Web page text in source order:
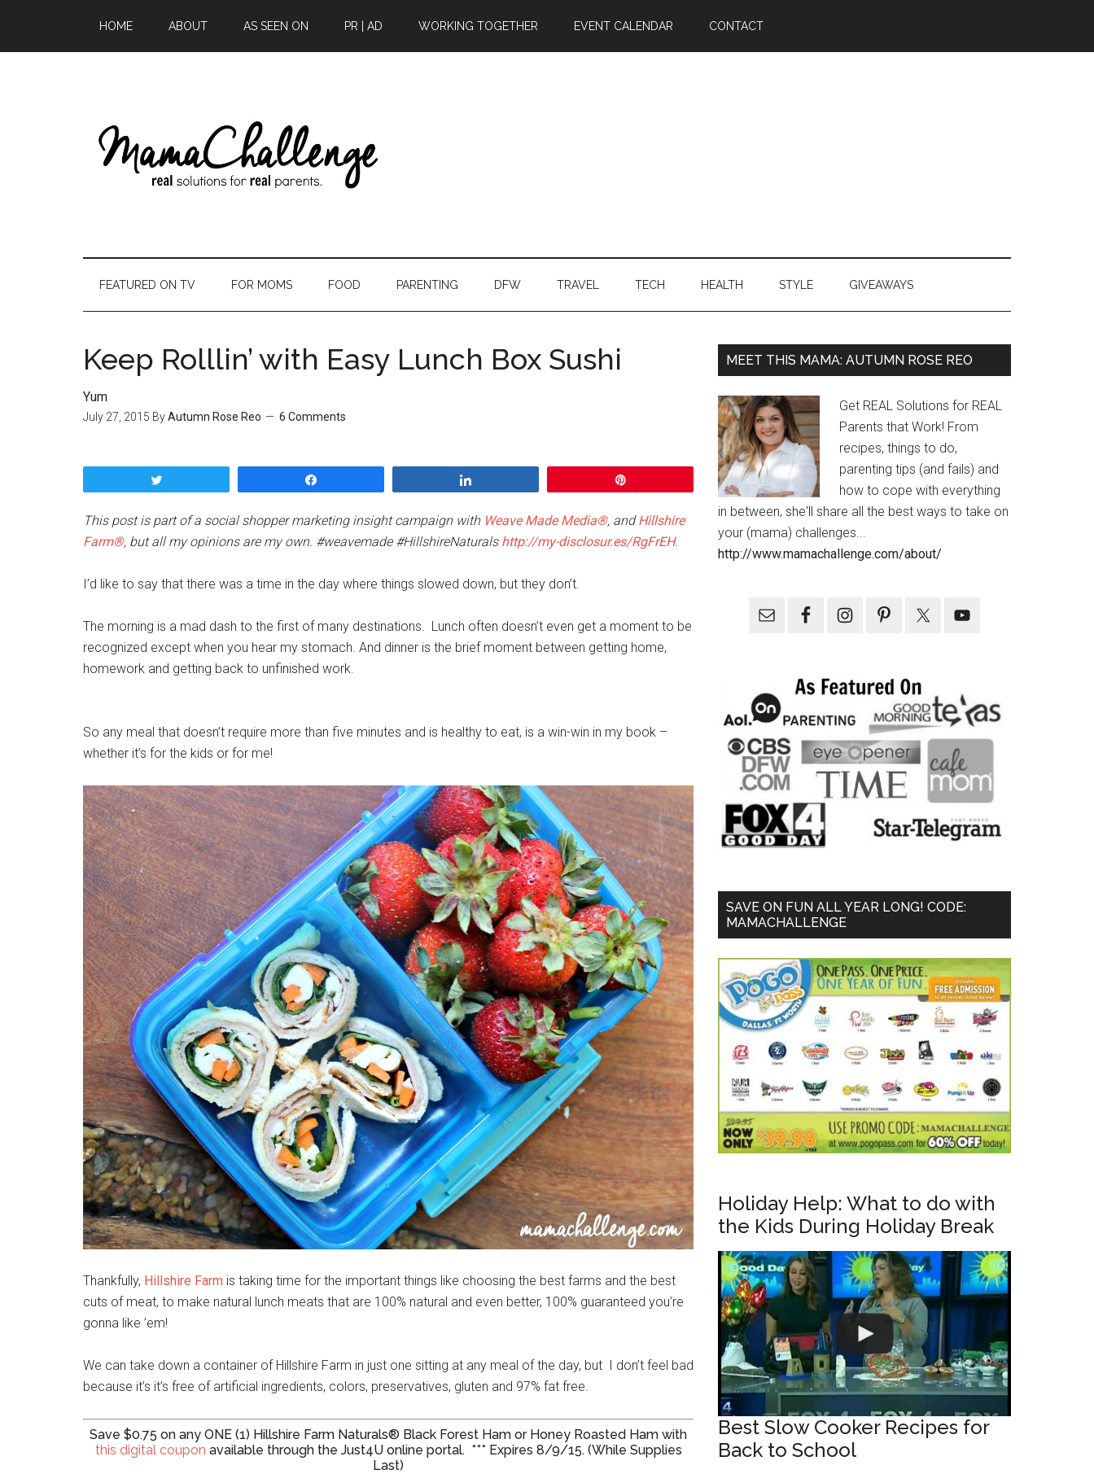
HOME ABOUT AS SEEN ON PR | AD WORKING TOGETHER EVENT CALENDAR CONTACT
FEATURED ON TV FOR MOMS FOOD PARENTING DFW TRAVEL TECH HEALTH STYLE GIVEAWAYS
Keep Rolllin’ with Easy Lunch Box Sushi
Yum
July 27, 2015 ByAutumn Rose Reo 6 Comments
This post is part of a social shopper marketing insight campaign with Weave Made Media®, andHillshire
Farm®, but all my opinions are my own. #weavemade #HillshireNaturals http://my-disclosur.es/RgFrEH.
I’d like to say that there was a time in the day where things slowed down, but they don’t.
The morning is a mad dash to the first of many destinations. Lunch often doesn’t even get a moment to be
recognized except when you hear my stomach. And dinner is the brief moment between getting home,
homework and getting back to unfinished work.
So any meal that doesn’t require more than five minutes and is healthy to eat, is a win-win in my book –
whether it’s for the kids or for me!
Thankfully, Hillshire Farm is taking time for the important things like choosing the best farms and the best
cuts of meat, to make natural lunch meats that are 100% natural and even better, 100% guaranteed you’re
gonna like ’em!
We can take down a container of Hillshire Farm in just one sitting at any meal of the day, but I don’t feel bad
because it’s it’s free of artificial ingredients, colors, preservatives, gluten and 97% fat free.
Save $0.75 on any ONE (1) Hillshire Farm Naturals® Black Forest Ham or Honey Roasted Ham with
this digital coupon available through the Just4U online portal. *** Expires 8/9/15. (While Supplies
Last)
MEET THIS MAMA: AUTUMN ROSE REO
Get REAL Solutions for REAL
Parents that Work! From
recipes, things to do,
parenting tips (and fails) and
how to cope with everything
in between, she'll share all the best ways to take on
your (mama) challenges...
http://www.mamachallenge.com/about/
SAVE ON FUN ALL YEAR LONG! CODE:
MAMACHALLENGE
Holiday Help: What to do with
the Kids During Holiday Break
Best Slow Cooker Recipes for
Back to School